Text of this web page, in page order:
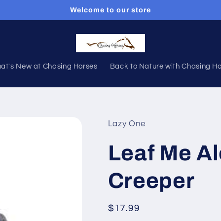
Welcome to our store
New at Chasing Horses Back to Nature with Chasing
Lazy One
Leaf Me
Creeper
Regular
$17.99